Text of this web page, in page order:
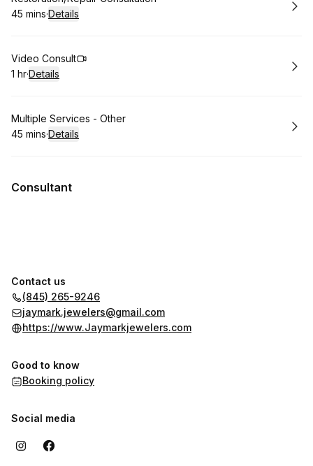
.Duration:
45 mins·Details
Book
Video Consult
. Duration
1 hr·Details
Book
Multiple Services - Other
.Duration:
45 mins·Details
Consultant
Contact us
(845) 265-9246
jaymark.jewelers@gmail.com
https://www.Jaymarkjewelers.com
Good to know
Booking policy
Social media